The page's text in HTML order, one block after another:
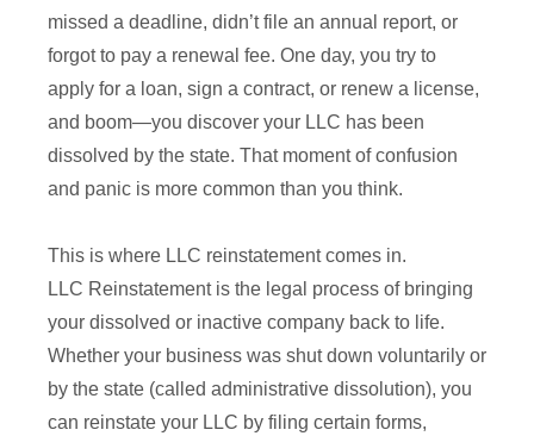
missed a deadline, didn’t file an annual report, or
forgot to pay a renewal fee. One day, you try to
apply for a loan, sign a contract, or renew a license,
and boom—you discover your LLC has been
dissolved by the state. That moment of confusion
and panic is more common than you think.
This is where LLC reinstatement comes in.
LLC Reinstatement is the legal process of bringing
your dissolved or inactive company back to life.
Whether your business was shut down voluntarily or
by the state (called administrative dissolution), you
can reinstate your LLC by filing certain forms,